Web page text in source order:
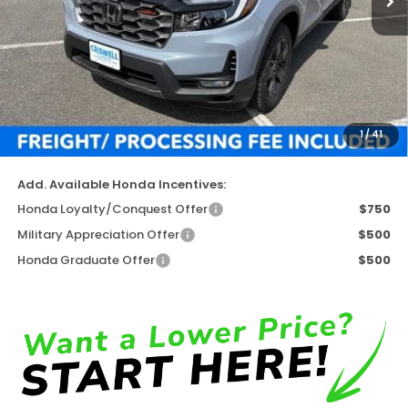
1/41
Less
TSRP:
$47,945
Available Savings
-$4,880
Processing Fee:
$800
Criswell Price (Incl. Freight & Proc. Fee)
$43,065
Add. Available Honda Incentives:
Honda Loyalty/Conquest Offer
$750
Military Appreciation Offer
$500
Honda Graduate Offer
$500